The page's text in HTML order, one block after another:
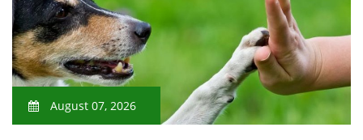
August 07, 2026